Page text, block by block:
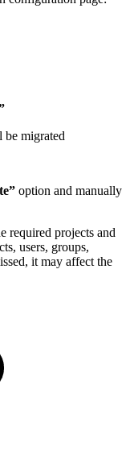
be migrated
option and manually
required projects and
users, groups,
it may affect the